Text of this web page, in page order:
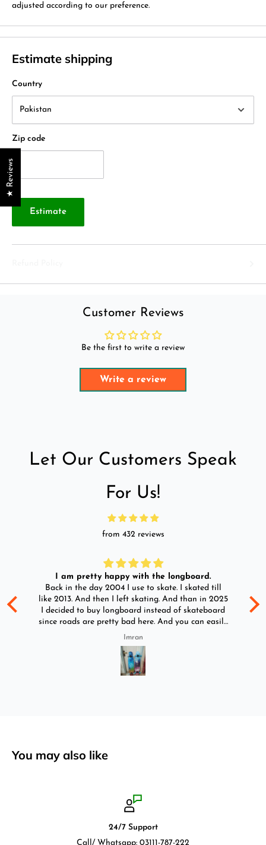
adjusted according to our preference.
Estimate shipping
Country
Zip code
Estimate
Customer Reviews
Be the first to write a review
Write a review
Let Our Customers Speak
For Us!
from 432 reviews
I am pretty happy with the longboard.
Back in the day 2004 I use to skate. I skated till
like 2013. And then I left skating. And than in 2025
I decided to buy longboard instead of skateboard
since roads are pretty bad here. And you can easily
ride longboard. I bought two of those and I
absolutely love it once again. I am giving review
by using it for 2 months.
Imran
You may also like
24/7 Support
Call/ Whatsapp: 03111-787-222
★ Reviews